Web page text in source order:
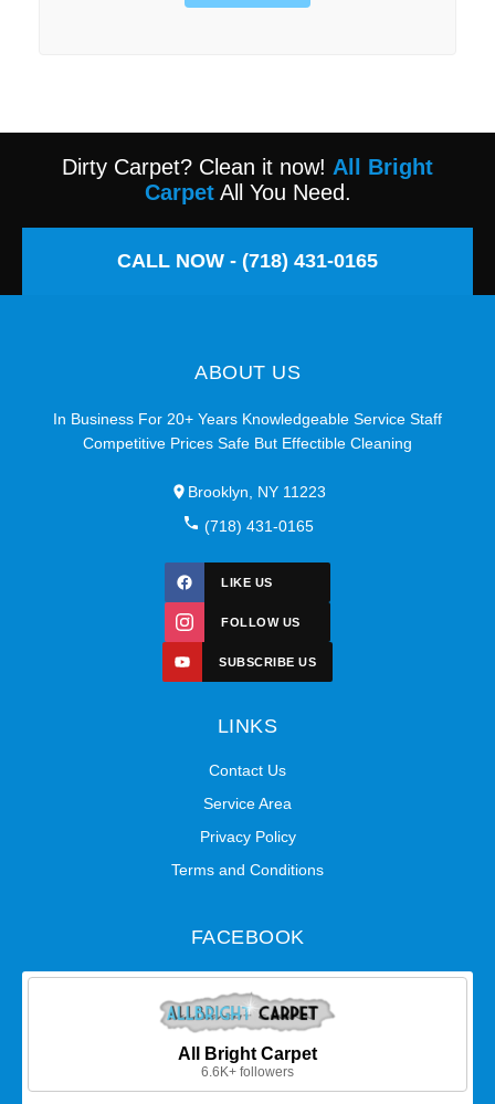
Dirty Carpet? Clean it now! All Bright
CarpetAll You Need.
CALL NOW - (718) 431-0165
ABOUT US
In Business For 20+ Years Knowledgeable Service Staff
Competitive Prices Safe But Effectible Cleaning
Brooklyn, NY 11223
(718) 431-0165
LIKE US
FOLLOW US
SUBSCRIBE US
LINKS
Contact Us
Service Area
Privacy Policy
Terms and Conditions
FACEBOOK
All Bright Carpet
6.6K+ followers